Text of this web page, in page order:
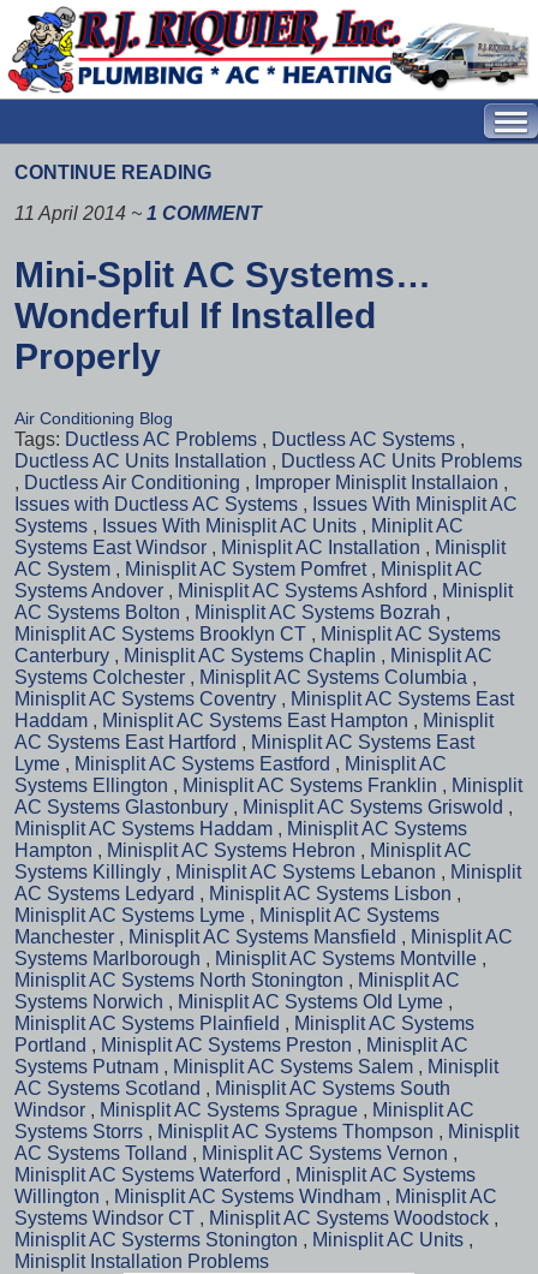
CONTINUE READING
11 April 2014 ~ 1 COMMENT
Mini-Split AC Systems…
Wonderful If Installed
Properly
Air Conditioning Blog
Tags: Ductless AC Problems , Ductless AC Systems ,
Ductless AC Units Installation , Ductless AC Units Problems
, Ductless Air Conditioning , Improper Minisplit Installaion ,
Issues with Ductless AC Systems , Issues With Minisplit AC
Systems , Issues With Minisplit AC Units , Miniplit AC
Systems East Windsor , Minisplit AC Installation , Minisplit
AC System , Minisplit AC System Pomfret , Minisplit AC
Systems Andover , Minisplit AC Systems Ashford , Minisplit
AC Systems Bolton , Minisplit AC Systems Bozrah ,
Minisplit AC Systems Brooklyn CT , Minisplit AC Systems
Canterbury , Minisplit AC Systems Chaplin , Minisplit AC
Systems Colchester , Minisplit AC Systems Columbia ,
Minisplit AC Systems Coventry , Minisplit AC Systems East
Haddam , Minisplit AC Systems East Hampton , Minisplit
AC Systems East Hartford , Minisplit AC Systems East
Lyme , Minisplit AC Systems Eastford , Minisplit AC
Systems Ellington , Minisplit AC Systems Franklin , Minisplit
AC Systems Glastonbury , Minisplit AC Systems Griswold ,
Minisplit AC Systems Haddam , Minisplit AC Systems
Hampton , Minisplit AC Systems Hebron , Minisplit AC
Systems Killingly , Minisplit AC Systems Lebanon , Minisplit
AC Systems Ledyard , Minisplit AC Systems Lisbon ,
Minisplit AC Systems Lyme , Minisplit AC Systems
Manchester , Minisplit AC Systems Mansfield , Minisplit AC
Systems Marlborough , Minisplit AC Systems Montville ,
Minisplit AC Systems North Stonington , Minisplit AC
Systems Norwich , Minisplit AC Systems Old Lyme ,
Minisplit AC Systems Plainfield , Minisplit AC Systems
Portland , Minisplit AC Systems Preston , Minisplit AC
Systems Putnam , Minisplit AC Systems Salem , Minisplit
AC Systems Scotland , Minisplit AC Systems South
Windsor , Minisplit AC Systems Sprague , Minisplit AC
Systems Storrs , Minisplit AC Systems Thompson , Minisplit
AC Systems Tolland , Minisplit AC Systems Vernon ,
Minisplit AC Systems Waterford , Minisplit AC Systems
Willington , Minisplit AC Systems Windham , Minisplit AC
Systems Windsor CT , Minisplit AC Systems Woodstock ,
Minisplit AC Systerms Stonington , Minisplit AC Units ,
Minisplit Installation Problems